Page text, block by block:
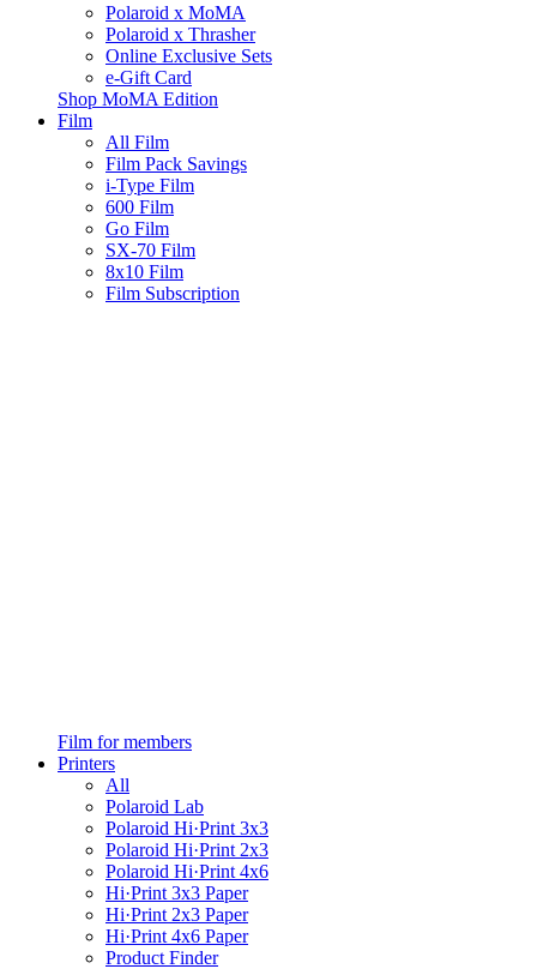
Polaroid x MoMA
Polaroid x Thrasher
Online Exclusive Sets
e-Gift Card
Shop MoMA Edition
Film
All Film
Film Pack Savings
i-Type Film
600 Film
Go Film
SX-70 Film
8x10 Film
Film Subscription
Film for members
Printers
All
Polaroid Lab
Polaroid Hi·Print 3x3
Polaroid Hi·Print 2x3
Polaroid Hi·Print 4x6
Hi·Print 3x3 Paper
Hi·Print 2x3 Paper
Hi·Print 4x6 Paper
Product Finder